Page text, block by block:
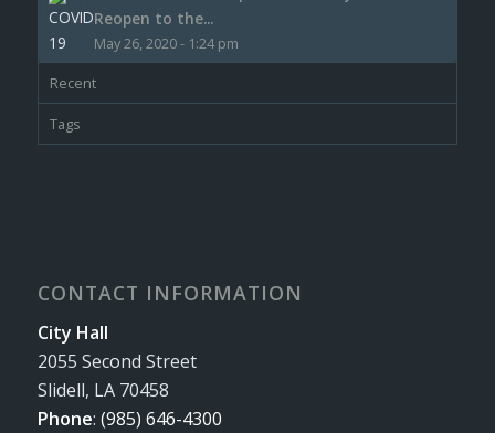
Reopen to the...
May 26, 2020 - 1:24 pm
Recent
Tags
CONTACT INFORMATION
City Hall
2055 Second Street
Slidell, LA 70458
Phone: (985) 646-4300